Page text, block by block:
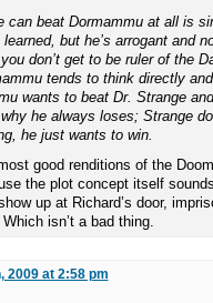
can beat Dormammu at all is
but he’s arrogant and
don’t get to be ruler of the
tends to think directly
wants to beat Dr. Strange
he always loses; Strange
he just wants to win.
good renditions of the
the plot concept itself
up at Richard’s door,
isn’t a bad thing.
2009 at 2:58 pm